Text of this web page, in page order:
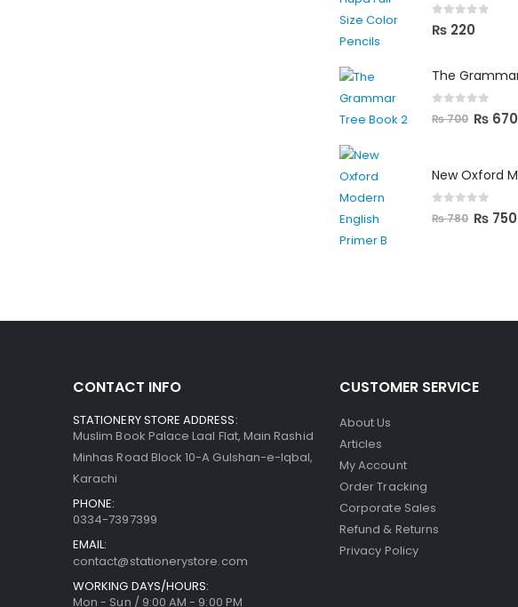
0 out of 5
₨ 220
out of 5
₨700 ₨ 670
out of 5
₨780 ₨ 750
CONTACT INFO
STATIONERY STORE ADDRESS:
Muslim Book Palace Laal Flat, Main Rashid
Minhas Road Block 10-A Gulshan-e-Iqbal,
Karachi
PHONE:
0334-7397399
EMAIL:
contact@stationerystore.com
WORKING DAYS/HOURS:
Mon - Sun / 9:00 AM - 9:00 PM
CUSTOMER SERVICE
About Us
Articles
My Account
Order Tracking
Corporate Sales
Refund & Returns
Privacy Policy